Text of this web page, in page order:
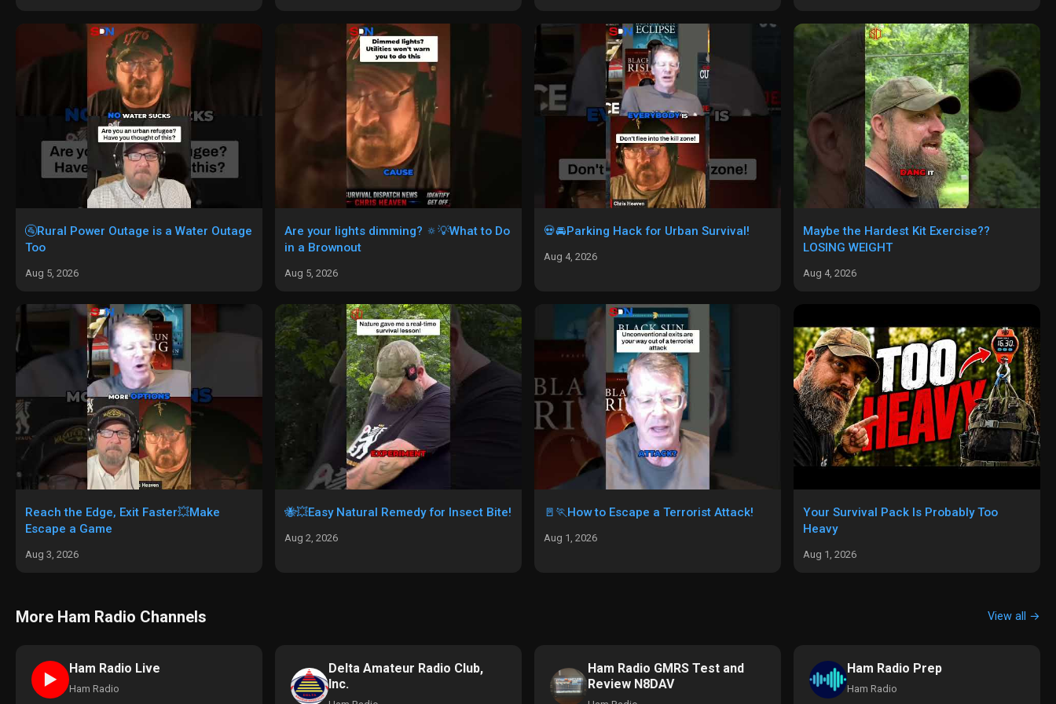
🚰Rural Power Outage is a Water Outage
Too
Aug 5, 2026
Are your lights dimming? 🔅💡What to Do
in a Brownout
Aug 5, 2026
💀🚘Parking Hack for Urban Survival!
Aug 4, 2026
Maybe the Hardest Kit Exercise??
LOSING WEIGHT
Aug 4, 2026
Reach the Edge, Exit Faster💥Make
Escape a Game
Aug 3, 2026
🐝💥Easy Natural Remedy for Insect Bite!
Aug 2, 2026
🚪🏃How to Escape a Terrorist Attack!
Aug 1, 2026
Your Survival Pack Is Probably Too
Heavy
Aug 1, 2026
More Ham Radio Channels View all →
►
Ham Radio Live
Ham Radio
Delta Amateur Radio Club,
Inc.
Ham Radio GMRS Test and
Review N8DAV
Ham Radio Prep
Ham Radio